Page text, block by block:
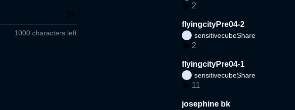
1000 characters left
2
flyingcityPre04-2
sensitivecubeShare
2
flyingcityPre04-1
sensitivecubeShare
11
josephine bk